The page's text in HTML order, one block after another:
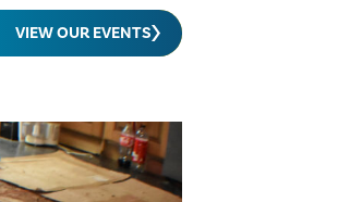
VIEW OUR EVENTS